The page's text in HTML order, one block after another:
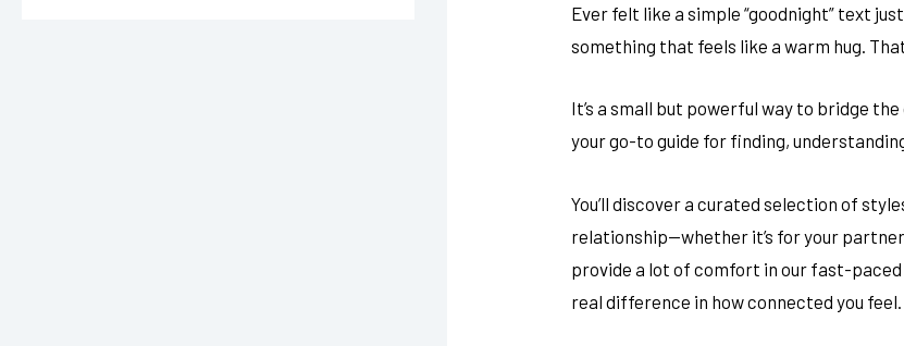
Ever felt like a simple “goodnight” text
something that feels like a warm hug.
It’s a small but powerful way to bridge
your go-to guide for finding,
You’ll discover a curated selection of
relationship—whether it’s for your
provide a lot of comfort in our fast-
real difference in how connected you feel.